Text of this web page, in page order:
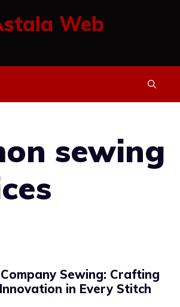
Web
sewing
Sewing: Crafting
in Every Stitch